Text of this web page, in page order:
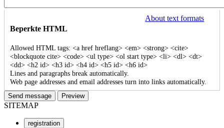
About text formats
Beperkte HTML
Allowed HTML tags: <a href hreflang> <em> <strong> <cite>
<blockquote cite> <code> <ul type> <ol start type> <li> <dl> <dt>
<dd> <h2 id> <h3 id> <h4 id> <h5 id> <h6 id>
Lines and paragraphs break automatically.
Web page addresses and email addresses turn into links automatically.
SITEMAP
registration